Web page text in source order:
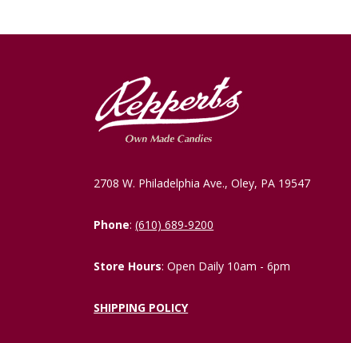
2708 W. Philadelphia Ave., Oley, PA 19547
Phone:(610) 689-9200
Store Hours: Open Daily 10am - 6pm
SHIPPING POLICY